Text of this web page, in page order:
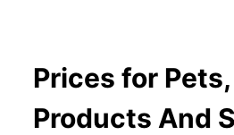
Prices for
Products And